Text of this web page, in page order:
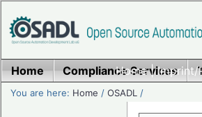
Home|Imprint/
Home Compliance Services
You are here: Home /OSADL /